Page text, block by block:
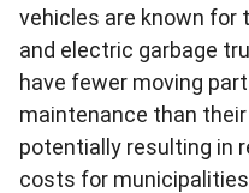
vehicles are known
and electric garbage
have fewer moving
maintenance than
potentially resulting in
costs for